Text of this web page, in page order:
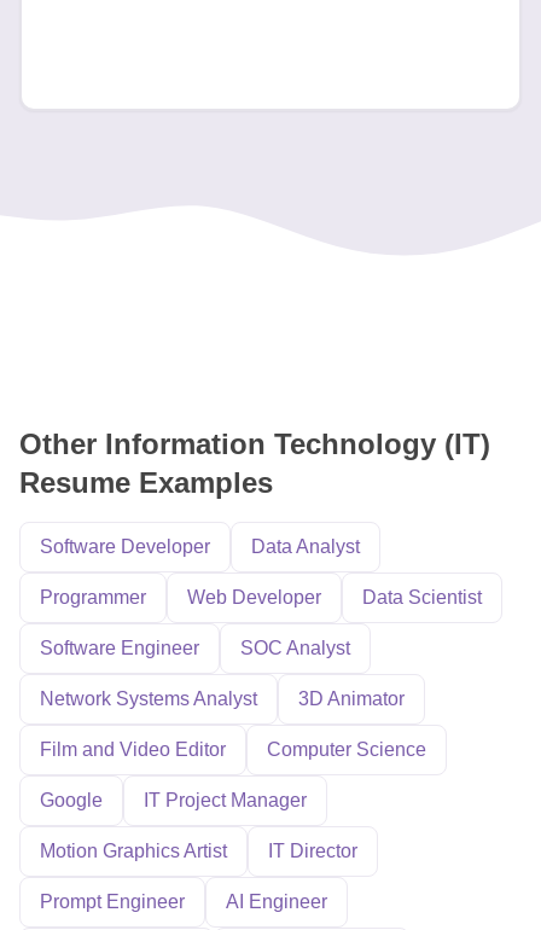
Other Information Technology (IT)
Resume Examples
Software Developer Data Analyst
Programmer Web Developer Data Scientist
Software Engineer SOC Analyst
Network Systems Analyst 3D Animator
Film and Video Editor Computer Science
Google IT Project Manager
Motion Graphics Artist IT Director
Prompt Engineer AI Engineer